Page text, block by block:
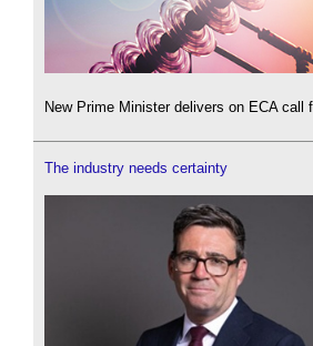
New Prime Minister delivers on ECA call
The industry needs certainty